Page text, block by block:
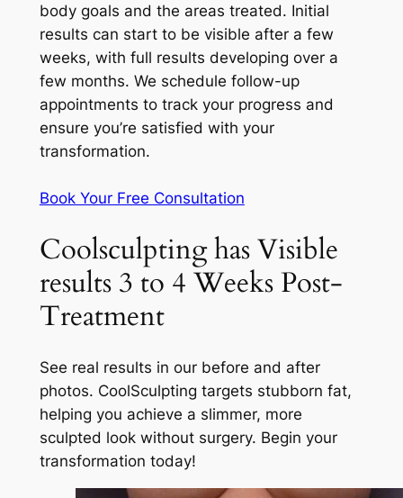
body goals and the areas treated. Initial
results can start to be visible after a few
weeks, with full results developing over a
few months. We schedule follow-up
appointments to track your progress and
ensure you’re satisfied with your
transformation.
Book Your Free Consultation
Coolsculpting has Visible
results 3 to 4 Weeks Post-
Treatment
See real results in our before and after
photos. CoolSculpting targets stubborn fat,
helping you achieve a slimmer, more
sculpted look without surgery. Begin your
transformation today!